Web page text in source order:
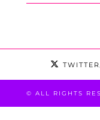
© ALL RIGHTS